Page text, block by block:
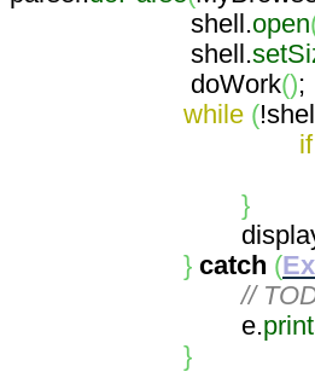
shell.open
shell.
doWork();
while (
if
}
} catch (
//
e.
}